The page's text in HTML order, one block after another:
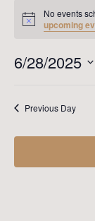
for
June
Notice
No events
upcoming
6/28/2025
Previous Day